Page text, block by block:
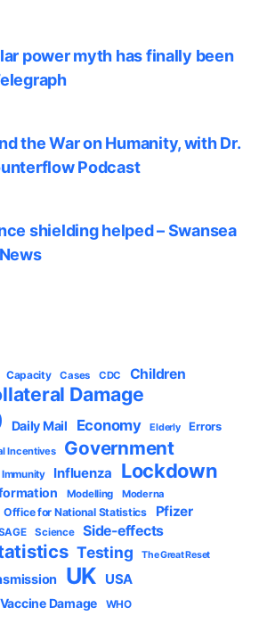
power myth has finally been
the War on Humanity, with Dr.
Podcast
shielding helped – Swansea
Capacity Cases CDC Children
Damage
Daily Mail Economy Elderly Errors
Incentives Government
Immunity Influenza Lockdown
Modelling Moderna
Office for National Statistics Pfizer
Science Side-effects
Testing The Great Reset
UK USA
Vaccine Damage WHO